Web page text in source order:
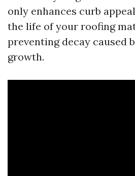
only enhances curb
the life of your roofing
preventing decay caused
growth.